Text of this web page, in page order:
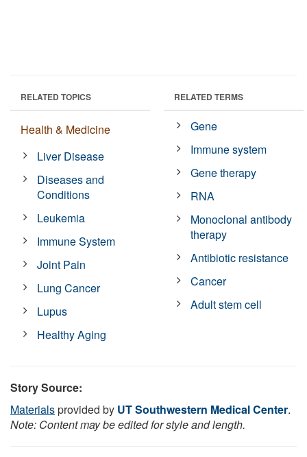
RELATED TOPICS
Health & Medicine
Liver Disease
Diseases and
Conditions
Leukemia
Immune System
Joint Pain
Lung Cancer
Lupus
Healthy Aging
RELATED TERMS
Gene
Immune system
Gene therapy
RNA
Monoclonal antibody
therapy
Antibiotic resistance
Cancer
Adult stem cell
Story Source:
Materialsprovided by UT Southwestern Medical Center.
Note: Content may be edited for style and length.